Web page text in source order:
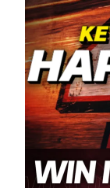
“For
committed
to carry on
enthusiasm
said series
racers
to
Spears puts
excited
and turnout